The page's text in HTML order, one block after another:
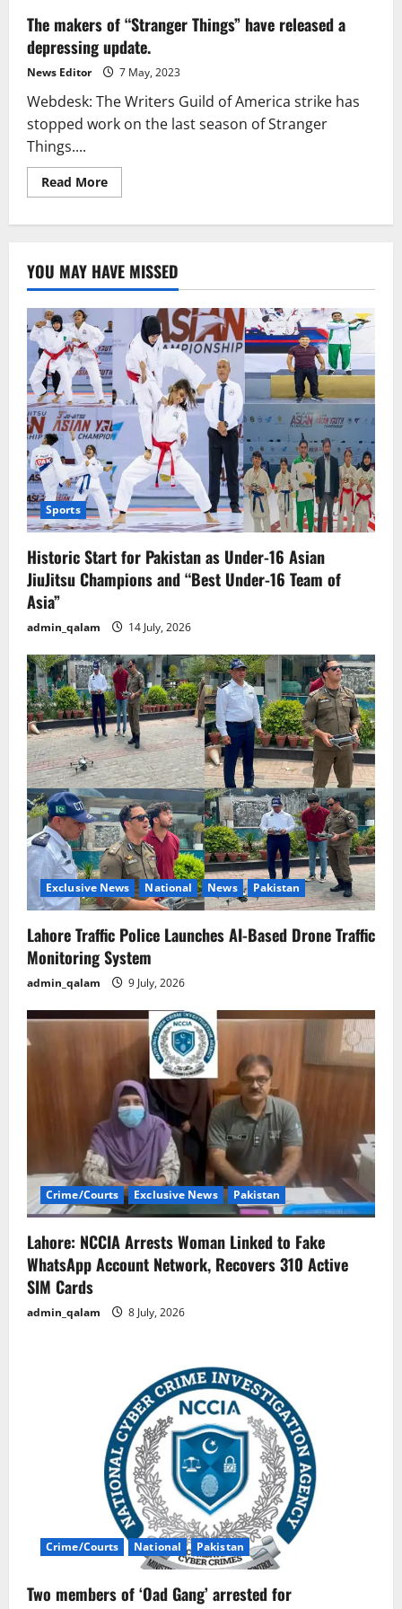
The makers of “Stranger Things” have released a
depressing update.
News Editor 7 May, 2023
Webdesk: The Writers Guild of America strike has
stopped work on the last season of Stranger
Things....
Read MoreRead
more
Things”
have
released
a
depressing
update.
YOU MAY HAVE MISSED
Sports
Historic Start for Pakistan as Under-16 Asian
JiuJitsu Champions and “Best Under-16 Team of
Asia”
admin_qalam 14 July, 2026
Exclusive News National News Pakistan
Lahore Traffic Police Launches AI-Based Drone Traffic
Monitoring System
admin_qalam 9 July, 2026
Crime/Courts Exclusive News Pakistan
Lahore: NCCIA Arrests Woman Linked to Fake
WhatsApp Account Network, Recovers 310 Active
SIM Cards
admin_qalam 8 July, 2026
Crime/Courts National Pakistan
Two members of ‘Oad Gang’ arrested for